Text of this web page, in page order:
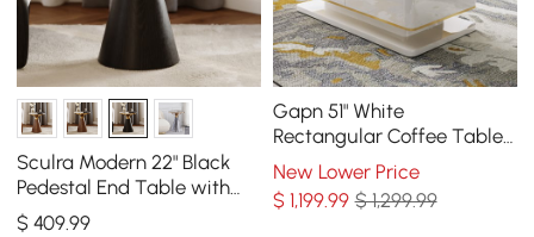
Sculra Modern 22" Black
Pedestal End Table with
Sintered Stone Top
$409.99
Gapn 51" White
Rectangular Coffee Table
with Storage 4 Drawers
Tempered Glass Top
New Lower Price
$ 1,199.99 $ 1,299.99